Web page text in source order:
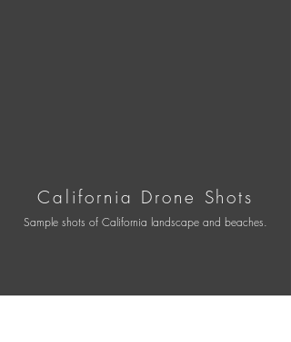
California Drone Shots
Sample shots of California landscape and beaches.